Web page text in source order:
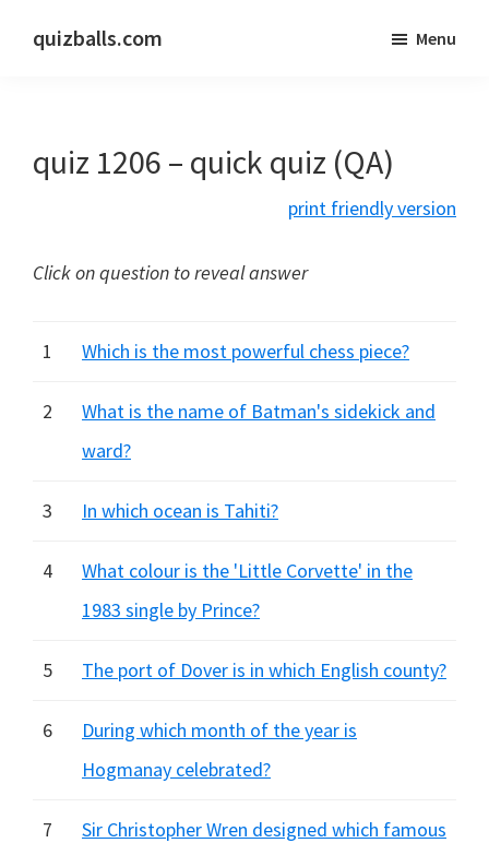
quizballs.com
answers
hidden
Menu
quiz 1206 – quick quiz (QA)
print friendly version
Click on question to reveal answer
1 Which is the most powerful chess piece?
2
What is the name of Batman's sidekick and
ward?
3 In which ocean is Tahiti?
4
What colour is the 'Little Corvette' in the
1983 single by Prince?
5 The port of Dover is in which English county?
6
During which month of the year is
Hogmanay celebrated?
7
Sir Christopher Wren designed which famous